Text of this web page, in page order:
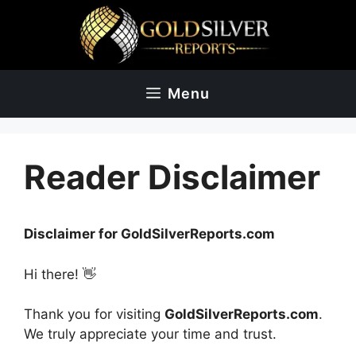
Menu
Reader Disclaimer
Disclaimer for GoldSilverReports.com
Hi there! 👋
Thank you for visiting GoldSilverReports.com.
We truly appreciate your time and trust.